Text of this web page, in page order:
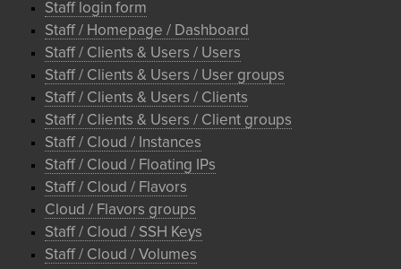
Staff login form
Staff / Homepage / Dashboard
Staff / Clients & Users / Users
Staff / Clients & Users / User groups
Staff / Clients & Users / Clients
Staff / Clients & Users / Client groups
Staff / Cloud / Instances
Staff / Cloud / Floating IPs
Staff / Cloud / Flavors
Cloud / Flavors groups
Staff / Cloud / SSH Keys
Staff / Cloud / Volumes